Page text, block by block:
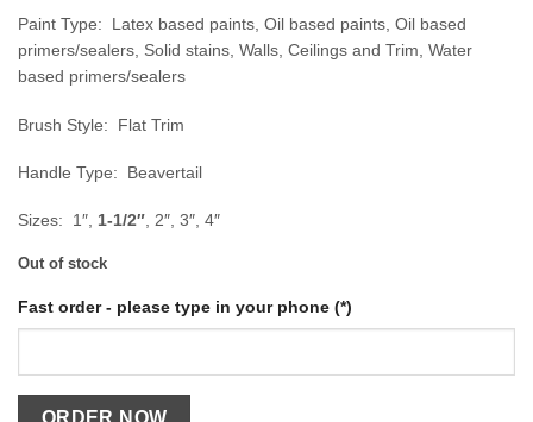
Paint Type: Latex based paints, Oil based paints, Oil based
primers/sealers, Solid stains, Walls, Ceilings and Trim, Water
based primers/sealers
Brush Style: Flat Trim
Handle Type: Beavertail
Sizes: 1″, 1-1/2″ , 2″, 3″, 4″
Out of stock
Fast order - please type in your phone (*)